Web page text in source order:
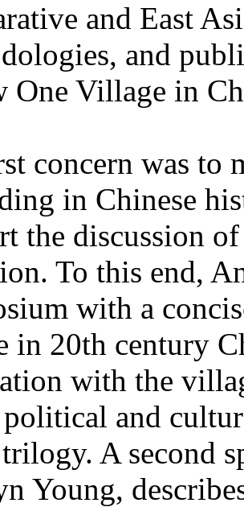
and East
and
One Village in
concern was to
in Chinese
the discussion
To this end,
with a
in 20th century
with the
and
A second
Young,